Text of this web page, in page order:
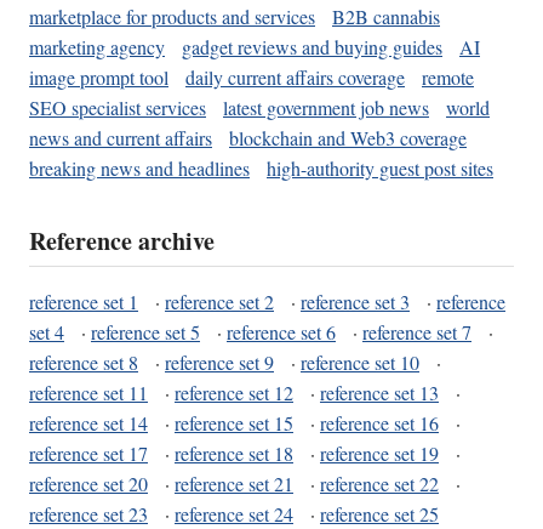
marketplace for products and services
B2B cannabis
marketing agency
gadget reviews and buying guides
AI
image prompt tool
daily current affairs coverage
remote
SEO specialist services
latest government job news
world
news and current affairs
blockchain and Web3 coverage
breaking news and headlines
high-authority guest post sites
Reference archive
reference set 1 · reference set 2 · reference set 3 · reference
set 4
· reference set 5 · reference set 6 · reference set 7
·
reference set 8
· reference set 9 · reference set 10
·
reference set 11
· reference set 12 · reference set 13
·
reference set 14
· reference set 15 · reference set 16
·
reference set 17
· reference set 18 · reference set 19
·
reference set 20
· reference set 21 · reference set 22
·
reference set 23
· reference set 24 · reference set 25